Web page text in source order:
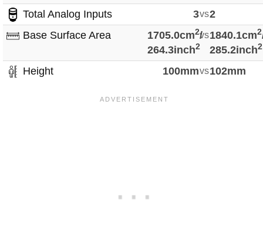
Total Analog Inputs 3vs2
Base Surface Area
1705.0cm2/
264.3inch2
vs1840.1cm2
285.2inch2
Height 100mmvs102mm